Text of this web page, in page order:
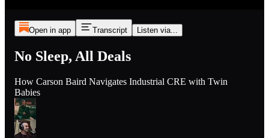
Open in app Transcript Listen via...
No Sleep, All Deals
How Carson Baird Navigates Industrial CRE with Twin
Babies